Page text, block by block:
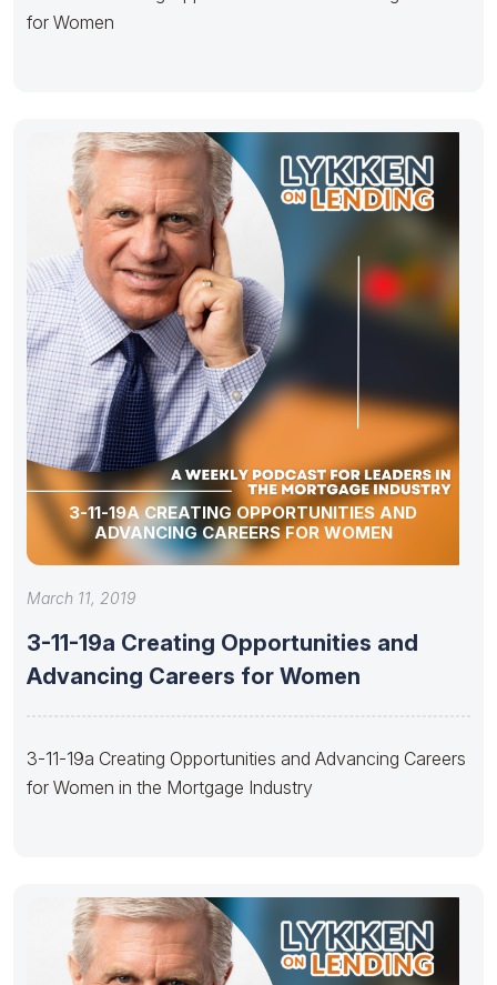
for Women
3-11-19A CREATING OPPORTUNITIES AND
ADVANCING CAREERS FOR WOMEN
March 11, 2019
3-11-19a Creating Opportunities and
Advancing Careers for Women
3-11-19a Creating Opportunities and Advancing Careers
for Women in the Mortgage Industry